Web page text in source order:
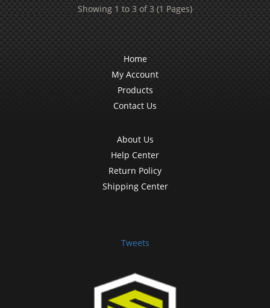
Showing 1 to 3 of 3 (1 Pages)
Home
My Account
Products
Contact Us
About Us
Help Center
Return Policy
Shipping Center
Tweets